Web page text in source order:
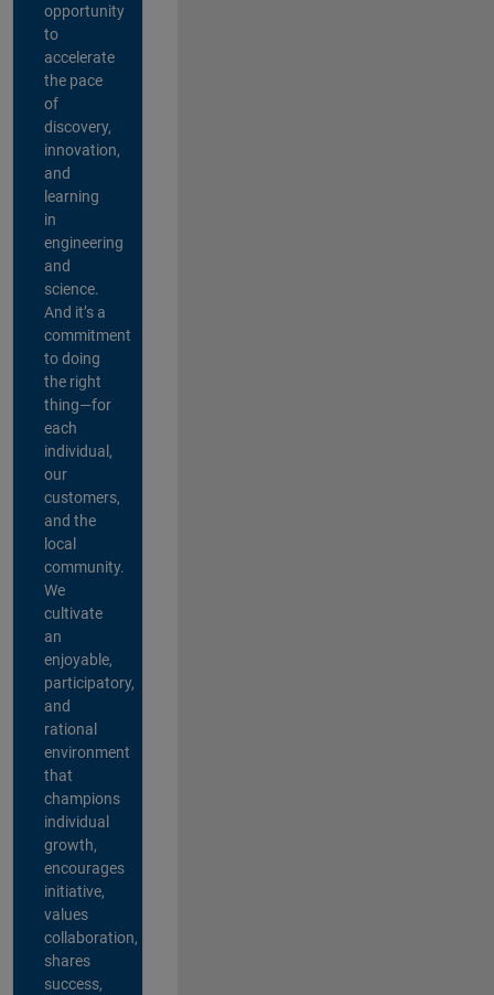
opportunity
to
accelerate
the pace
of
discovery,
innovation,
and
learning
in
engineering
and
science.
And it’s a
commitment
to doing
the right
thing—for
each
individual,
our
customers,
and the
local
community.
We
cultivate
an
enjoyable,
participatory,
and
rational
environment
that
champions
individual
growth,
encourages
initiative,
values
collaboration,
shares
success,